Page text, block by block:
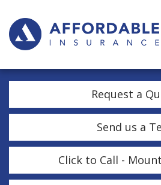
Request a
Send us a
Click to Call -